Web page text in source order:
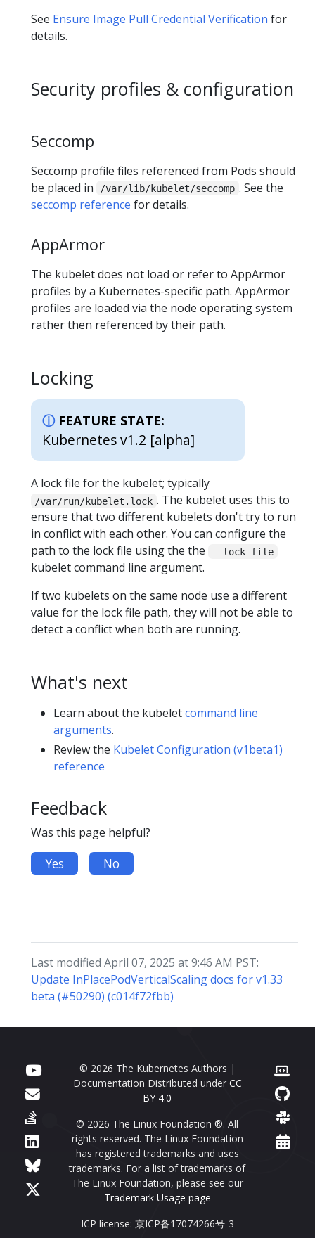
See Ensure Image Pull Credential Verification for
details.
Security profiles & configuration
Seccomp
Seccomp profile files referenced from Pods should
be placed in
/var/lib/kubelet/seccomp . See the
seccomp reference for details.
AppArmor
The kubelet does not load or refer to AppArmor
profiles by a Kubernetes-specific path. AppArmor
profiles are loaded via the node operating system
rather then referenced by their path.
Locking
FEATURE STATE:
Kubernetes v1.2 [alpha]
A lock file for the kubelet; typically
/var/run/kubelet.lock . The kubelet uses this to
ensure that two different kubelets don't try to run
in conflict with each other. You can configure the
path to the lock file using the the
--lock-file
kubelet command line argument.
If two kubelets on the same node use a different
value for the lock file path, they will not be able to
detect a conflict when both are running.
What's next
Learn about the kubeletcommand line
arguments.
Review the Kubelet Configuration (v1beta1)
reference
Feedback
Was this page helpful?
Yes No
Last modified April 07, 2025 at 9:46 AM PST:
Update InPlacePodVerticalScaling docs for v1.33
beta (#50290) (c014f72fbb)
© 2026 The Kubernetes Authors |
Documentation Distributed under CC
BY 4.0
© 2026 The Linux Foundation ®. All
rights reserved. The Linux Foundation
has registered trademarks and uses
trademarks. For a list of trademarks of
The Linux Foundation, please see our
Trademark Usage page
ICP license: 京ICP备17074266号-3